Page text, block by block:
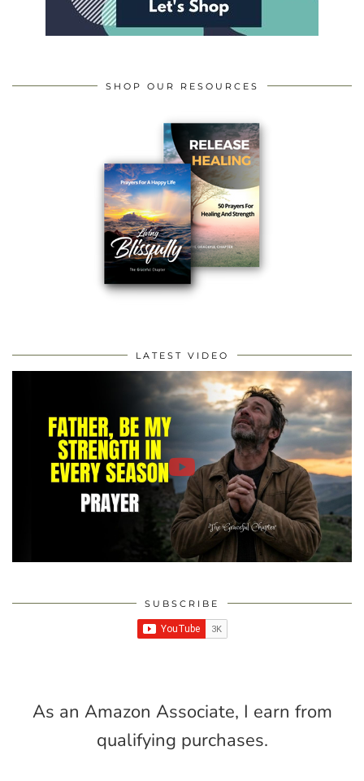
SHOP OUR RESOURCES
LATEST VIDEO
SUBSCRIBE
As an Amazon Associate, I earn from
qualifying purchases.